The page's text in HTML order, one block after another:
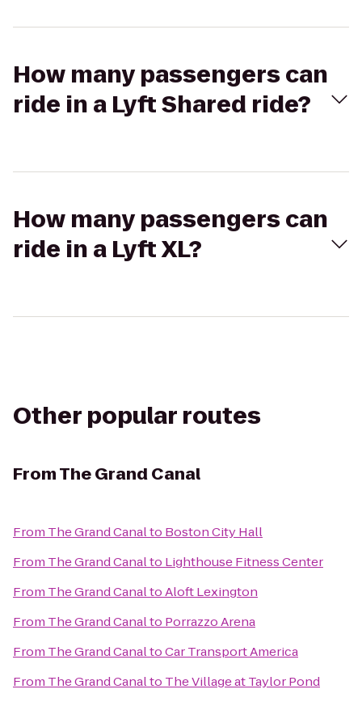
How many passengers can
ride in a Lyft Shared ride?
How many passengers can
ride in a Lyft XL?
Other popular routes
FromThe Grand Canal
From The Grand Canalto Boston City Hall
From The Grand Canalto Lighthouse Fitness Center
From The Grand CanaltoAloft Lexington
From The Grand Canalto Porrazzo Arena
From The Grand CanaltoCar Transport America
From The Grand Canalto The Village at Taylor Pond